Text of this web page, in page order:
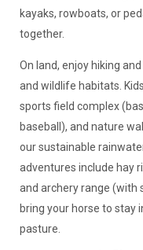
kayaks, rowboats, or
together.
On land, enjoy hiking
and wildlife habitats.
sports field complex
baseball), and nature
our sustainable
adventures include hay
and archery range (with
bring your horse to stay
pasture.